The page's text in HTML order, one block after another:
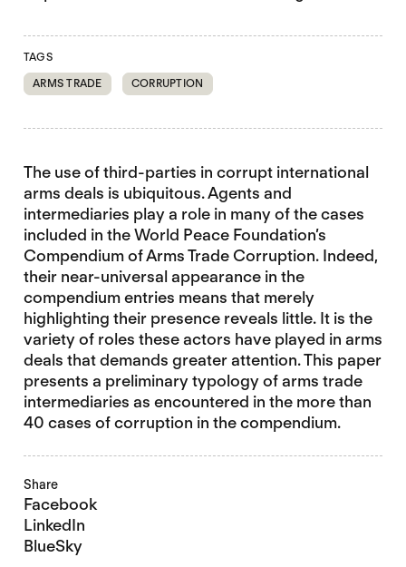
TAGS
ARMS TRADE
CORRUPTION
The use of third-parties in corrupt international
arms deals is ubiquitous. Agents and
intermediaries play a role in many of the cases
included in the World Peace Foundation’s
Compendium of Arms Trade Corruption. Indeed,
their near-universal appearance in the
compendium entries means that merely
highlighting their presence reveals little. It is the
variety of roles these actors have played in arms
deals that demands greater attention. This paper
presents a preliminary typology of arms trade
intermediaries as encountered in the more than
40 cases of corruption in the compendium.
Share
Facebook
LinkedIn
BlueSky